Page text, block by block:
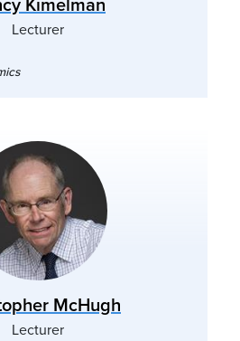
Lecturer
McHugh
Lecturer